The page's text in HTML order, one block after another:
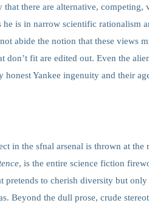
there are alternative, competing,
is in narrow scientific rationalism
abide the notion that these views
fit are edited out. Even the
Yankee ingenuity and their
in the sfnal arsenal is thrown at the
, is the entire science fiction
pretends to cherish diversity but only
Beyond the dull prose, crude